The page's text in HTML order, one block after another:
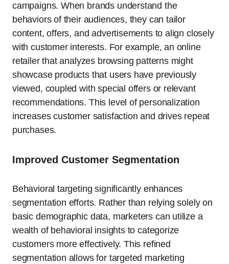
campaigns. When brands understand the
behaviors of their audiences, they can tailor
content, offers, and advertisements to align closely
with customer interests. For example, an online
retailer that analyzes browsing patterns might
showcase products that users have previously
viewed, coupled with special offers or relevant
recommendations. This level of personalization
increases customer satisfaction and drives repeat
purchases.
Improved Customer Segmentation
Behavioral targeting significantly enhances
segmentation efforts. Rather than relying solely on
basic demographic data, marketers can utilize a
wealth of behavioral insights to categorize
customers more effectively. This refined
segmentation allows for targeted marketing